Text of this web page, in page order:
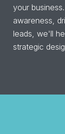
your
awareness,
leads, we'll
strategic